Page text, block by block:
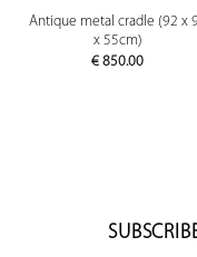
Antique metal cradle (92 x
x 55cm)
€ 850.00